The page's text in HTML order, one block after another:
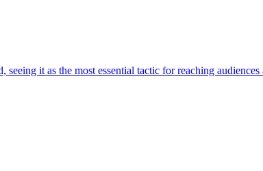
it as the most essential tactic for reaching